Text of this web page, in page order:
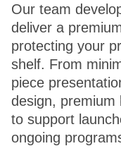
Our team
deliver a
protecting your
shelf. From
piece
design, premium
to support
ongoing